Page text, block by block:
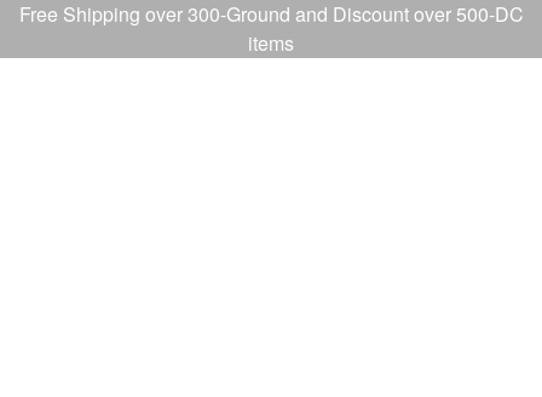
Free Shipping over 300-Ground and Discount over 500-DC
items